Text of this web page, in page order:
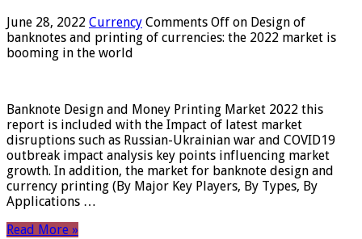
June 28, 2022 Currency Comments Off on Design of
banknotes and printing of currencies: the 2022 market is
booming in the world
Banknote Design and Money Printing Market 2022 this
report is included with the Impact of latest market
disruptions such as Russian-Ukrainian war and COVID19
outbreak impact analysis key points influencing market
growth. In addition, the market for banknote design and
currency printing (By Major Key Players, By Types, By
Applications …
Read More »